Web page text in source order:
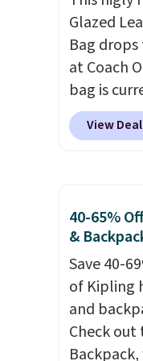
date
it's also a
away for
Glazed
Bag
at Coach
bag is
$159 or
It has two
so it can
This bag
colors in
canvas at
is free.
View Deal
40-65%
&
Save 40-
of Kipling
and
Check out